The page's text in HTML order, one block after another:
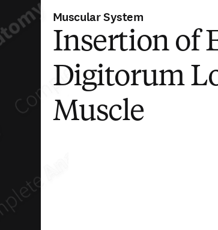
Muscular System
Insertion of
Digitorum
Muscle